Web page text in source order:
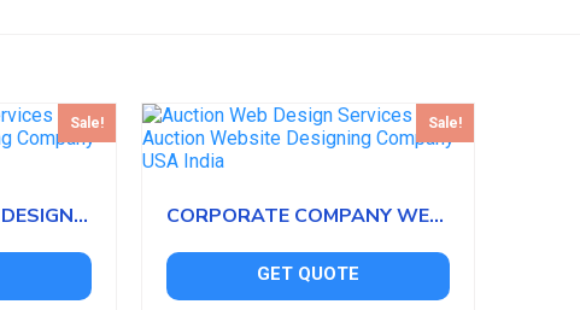
Sale!
BOWLING WEBSITE DESIGN TEMPLATES
Sale!
CORPORATE COMPANY WEBSITE DESIGN
GET QUOTE